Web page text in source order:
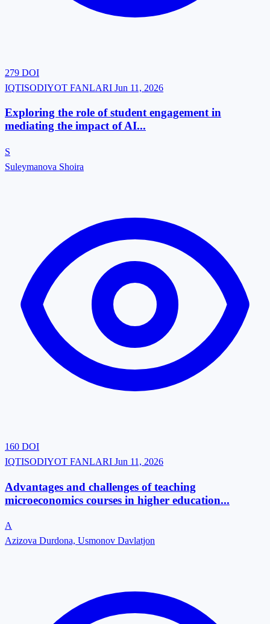
279 DOI
IQTISODIYOT FANLARI Jun 11, 2026
Exploring‍‌‍‍‌‍‌‍‍‌ the role of student engagement in
mediating the impact of AI...
S
Suleymanova Shoira
160 DOI
IQTISODIYOT FANLARI Jun 11, 2026
Advantages and challenges of teaching
microeconomics courses in higher education...
A
Azizova Durdona, Usmonov Davlatjon